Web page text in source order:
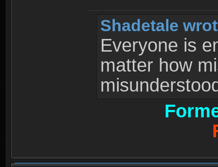
Shadetale
Everyone is
matter how